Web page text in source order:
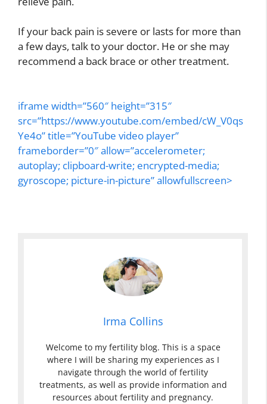
If your back pain is severe or lasts for more than
a few days, talk to your doctor. He or she may
recommend a back brace or other treatment.
iframe width=”560″ height=”315″
src=”https://www.youtube.com/embed/cW_V0qs
Ye4o” title=”YouTube video player”
frameborder=”0″ allow=”accelerometer;
autoplay; clipboard-write; encrypted-media;
gyroscope; picture-in-picture” allowfullscreen>
Irma Collins
Welcome to my fertility blog. This is a space
where I will be sharing my experiences as I
navigate through the world of fertility
treatments, as well as provide information and
resources about fertility and pregnancy.